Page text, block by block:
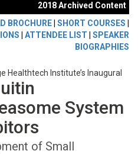
2018 Archived Content
BROCHURE SHORT COURSES
ATTENDEE LIST
SPEAKER
BIOGRAPHIES
Healthtech Institute’s Inaugural
System
of Small